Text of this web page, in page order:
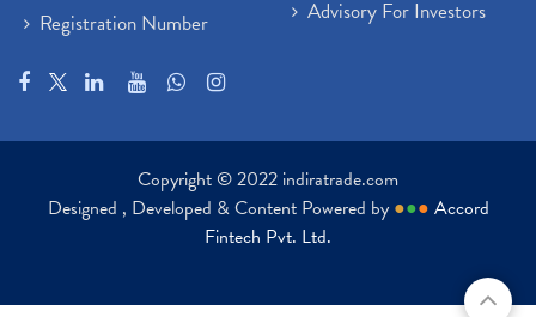
Registration Number
Advisory For Investors
Copyright © 2022 indiratrade.com
Designed , Developed & Content Powered by ●●● Accord
Fintech Pvt. Ltd.